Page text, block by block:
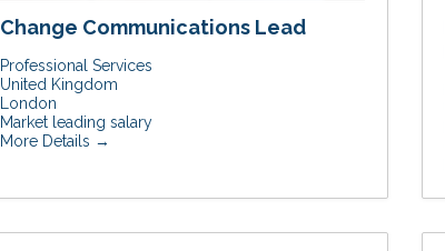
Change Communications Lead
Professional Services
United Kingdom
London
Market leading salary
More Details